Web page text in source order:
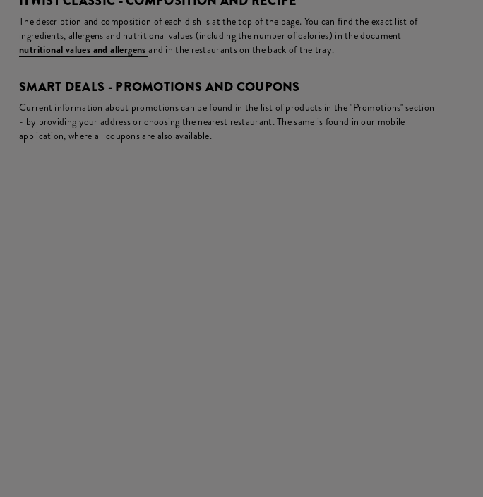
The description and composition of each dish is at the top of the page. You can find the exact list of
ingredients, allergens and nutritional values (including the number of calories) in the document
nutritional values and allergensand in the restaurants on the back of the tray.
SMART DEALS - PROMOTIONS AND COUPONS
Current information about promotions can be found in the list of products in the "Promotions" section
- by providing your address or choosing the nearest restaurant. The same is found in our mobile
application, where all coupons are also available.